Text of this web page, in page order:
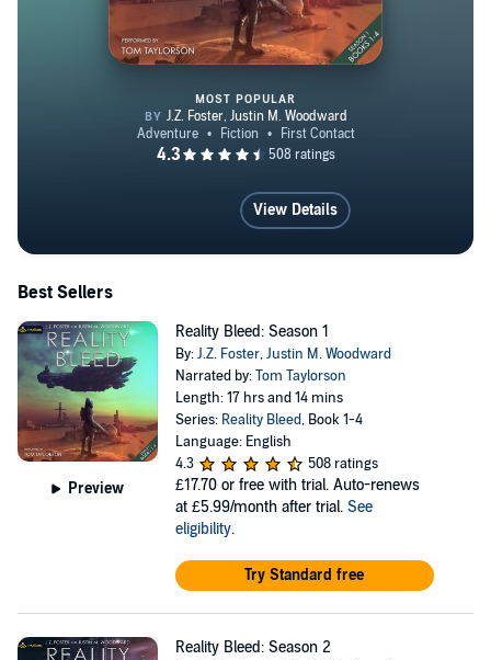
Reality Bleed: Season 1
MOST POPULAR
View Details
Best Sellers
Preview
Reality Bleed: Season 1
By:J.Z. Foster,Justin M. Woodward
Narrated by:Tom Taylorson
Length: 17 hrs and 14 mins
Series: Reality Bleed, Book 1-4
Language: English
4.3
508 ratings
£17.70 or free with trial. Auto-renews
at £5.99/month after trial. See
eligibility.
Try Standard free
Reality Bleed: Season 2